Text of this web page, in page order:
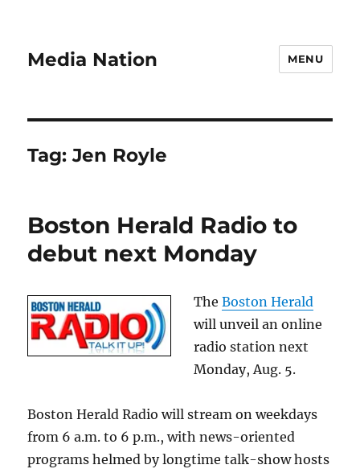
Media Nation MENU
Tag:Jen Royle
Boston Herald Radio to
debut next Monday
TheBoston Herald
will unveil an online
radio station next
Monday, Aug. 5.
Boston Herald Radio will stream on weekdays
from 6 a.m. to 6 p.m., with news-oriented
programs helmed by longtime talk-show hosts